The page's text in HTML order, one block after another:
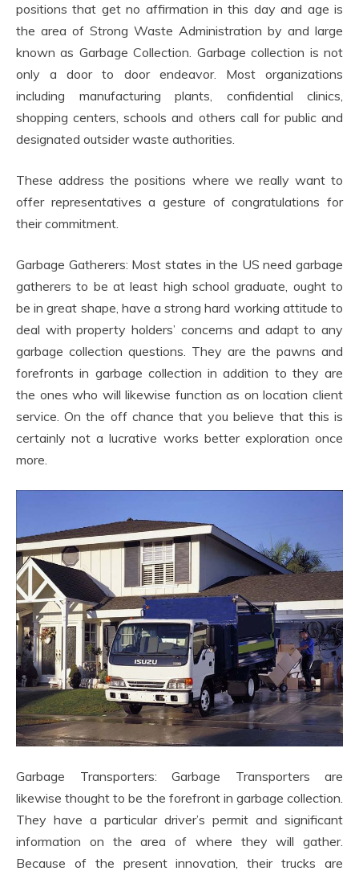
positions that get no affirmation in this day and age is
the area of Strong Waste Administration by and large
known as Garbage Collection. Garbage collection is not
only a door to door endeavor. Most organizations
including manufacturing plants, confidential clinics,
shopping centers, schools and others call for public and
designated outsider waste authorities.
These address the positions where we really want to
offer representatives a gesture of congratulations for
their commitment.
Garbage Gatherers: Most states in the US need garbage
gatherers to be at least high school graduate, ought to
be in great shape, have a strong hard working attitude to
deal with property holders’ concerns and adapt to any
garbage collection questions. They are the pawns and
forefronts in garbage collection in addition to they are
the ones who will likewise function as on location client
service. On the off chance that you believe that this is
certainly not a lucrative works better exploration once
more.
Garbage Transporters: Garbage Transporters are
likewise thought to be the forefront in garbage collection.
They have a particular driver’s permit and significant
information on the area of where they will gather.
Because of the present innovation, their trucks are